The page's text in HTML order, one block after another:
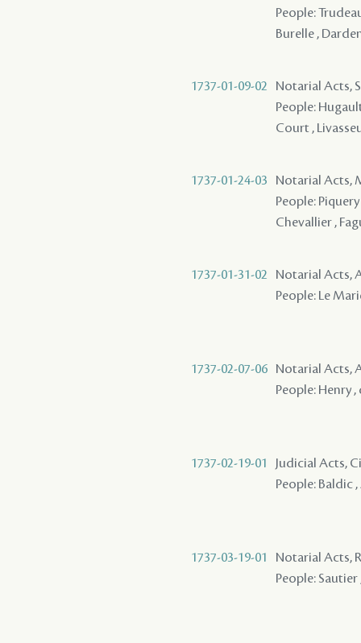
People:
Burelle ,
1737-01-09-02
Notarial Acts,
People:
Court ,
1737-01-24-03
Notarial Acts,
People:
Chevallier ,
1737-01-31-02
Notarial Acts,
People: Le
1737-02-07-06 Notarial Acts,
People: Henry
1737-02-19-01
Judicial Acts,
People: Baldic
1737-03-19-01
Notarial Acts,
People: Sautier